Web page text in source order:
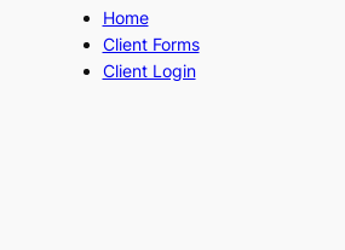
Home
Client Forms
Client Login